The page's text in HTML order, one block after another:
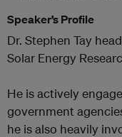
Speaker’s Profile
Dr. Stephen Tay
Solar Energy
He is actively
government
he is also heavily